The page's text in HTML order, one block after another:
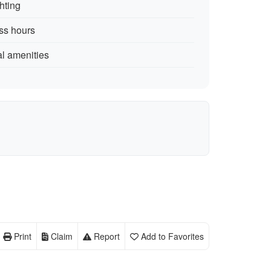
hours
amenities
Add to Favorites
Report
Claim
Print